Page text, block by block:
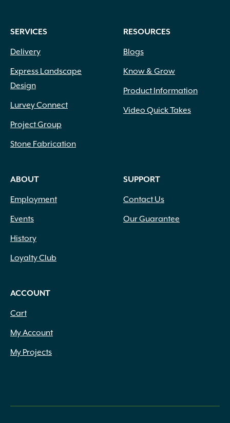
SERVICES
Delivery
Express Landscape
Design
Lurvey Connect
Project Group
Stone Fabrication
RESOURCES
Blogs
Know & Grow
Product Information
Video Quick Takes
ABOUT
Employment
Events
History
Loyalty Club
SUPPORT
Contact Us
Our Guarantee
ACCOUNT
Cart
My Account
My Projects